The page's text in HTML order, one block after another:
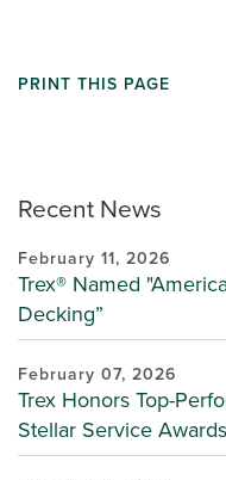
Recent News
February 11, 2026
Trex® Named
Decking”
February 07, 2026
Trex Honors Top-
Stellar Service Awards
PRINT THIS PAGE